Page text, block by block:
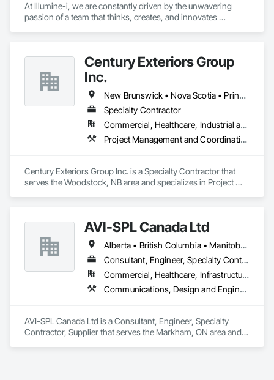
At Illumine-i, we are constantly driven by the unwavering
passion of a team that thinks, creates, and innovates
engineered solutions that position them at an advantage to
disrupt the market.
Century Exteriors Group
Inc.
New Brunswick • Nova Scotia • Prince Edward Island
Specialty Contractor
Commercial, Healthcare, Industrial and Energy, Infrastructure, Institutional, Residential
Project Management and Coordination, Roofing, Structural Steel
Century Exteriors Group Inc. is a Specialty Contractor that
serves the Woodstock, NB area and specializes in Project
AVI-SPL Canada Ltd
Alberta • British Columbia • Manitoba • New Brunswick • Nova Scotia • Ontario • Québec • Saskatchewan
Consultant, Engineer, Specialty Contractor, Supplier
Commercial, Healthcare, Infrastructure, Institutional
Communications, Design and Engineering, Project Management and Coordination
AVI-SPL Canada Ltd is a Consultant, Engineer, Specialty
Contractor, Supplier that serves the Markham, ON area and